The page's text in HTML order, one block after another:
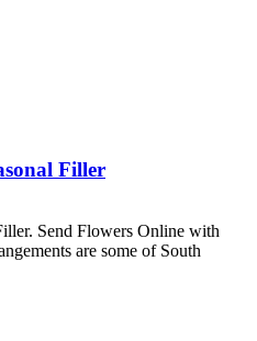
Filler
Send Flowers Online with
are some of South